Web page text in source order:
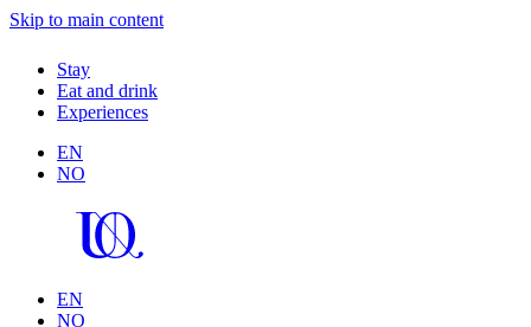
Skip to main content
Stay
Eat and drink
Experiences
EN
NO
EN
NO